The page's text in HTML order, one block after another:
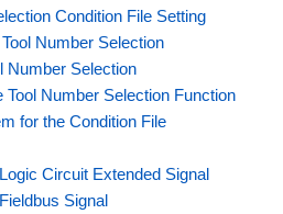
Condition File Setting
Number Selection
Number Selection
Tool Number Selection Function
for the Condition File
Circuit Extended Signal
Signal